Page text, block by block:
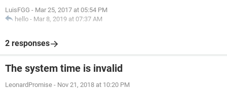
LuisFGG - Mar 25, 2017 at 05:54 PM
hello - Mar 8, 2019 at 07:37 AM
2 responses
The system time is invalid
LeonardPromise - Nov 21, 2018 at 10:20 PM